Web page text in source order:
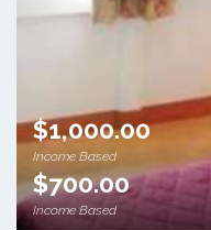
$1,000.00
Income Based
$700.00
Income Based